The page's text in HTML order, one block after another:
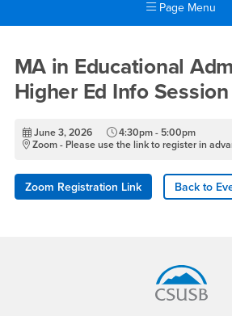
Page Menu
MA in
MA in Educational
Higher Ed Info Session
June 3, 2026
4:30pm - 5:00pm
Zoom - Please use the link to register in
Zoom Registration Link Back to